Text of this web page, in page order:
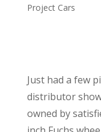
Project Cars
Just had a few
distributor
owned by